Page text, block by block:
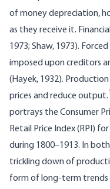
of money depreciation,
as they receive it.
1973; Shaw, 1973).
imposed upon creditors
(Hayek, 1932).
prices and reduce output.
portrays the Consumer
Retail Price Index (RPI)
during 1800–1913. In
trickling down of
form of long-term trends